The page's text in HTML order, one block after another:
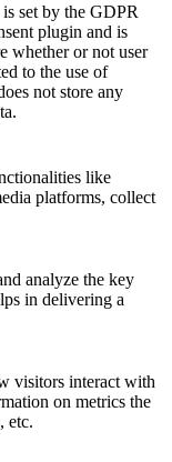
set by the GDPR
plugin and is
whether or not user
to the use of
not store any
like
platforms, collect
analyze the key
in delivering a
visitors interact with
on metrics the
etc.